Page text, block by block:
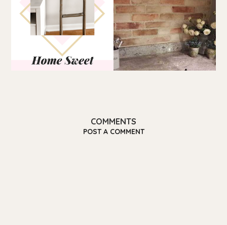
COMMENTS
POST A COMMENT